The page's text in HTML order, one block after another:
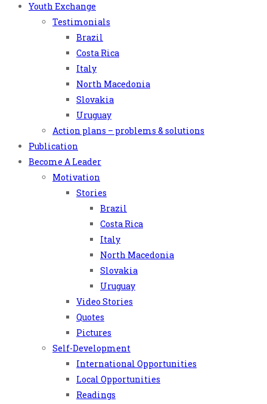
Youth Exchange
Testimonials
Brazil
Costa Rica
Italy
North Macedonia
Slovakia
Uruguay
Action plans – problems & solutions
Publication
Become A Leader
Motivation
Stories
Brazil
Costa Rica
Italy
North Macedonia
Slovakia
Uruguay
Video Stories
Quotes
Pictures
Self-Development
International Opportunities
Local Opportunities
Readings